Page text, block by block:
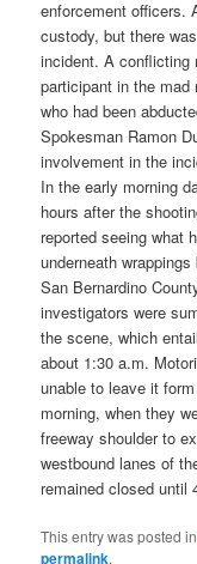
enforcement officers.
custody, but there
incident. A conflicting
participant in the mad
who had been
Spokesman Ramon
involvement in the
In the early morning
hours after the
reported seeing what
underneath
San Bernardino
investigators were
the scene, which
about 1:30 a.m.
unable to leave it
morning, when they
freeway shoulder to
westbound lanes of
remained closed until
This entry was posted in
permalink.